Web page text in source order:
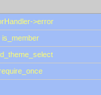
>error
is_member